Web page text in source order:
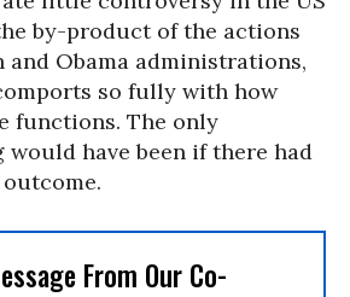
by-product of the actions
and Obama administrations,
so fully with how
functions. The only
have been if there had
From Our Co-